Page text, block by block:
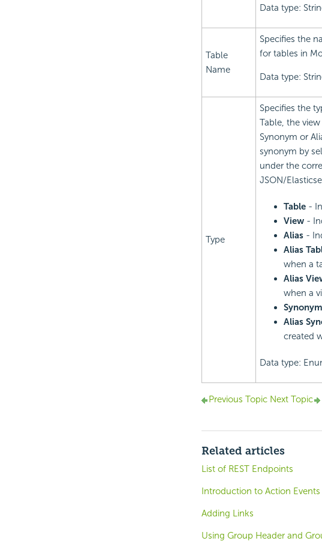
Data type:
Table
Name
Specifies the
for tables in
Data type:
Type
Specifies the
Table, the
Synonym or
synonym by
under the
JSON/
Table-
View-
Alias-
Alias
when a
Alias
when a
Synonym
Alias
created
Data type:
Previous TopicNext Topic
Related articles
List of REST Endpoints
Introduction to Action Events
Adding Links
Using Group Header and